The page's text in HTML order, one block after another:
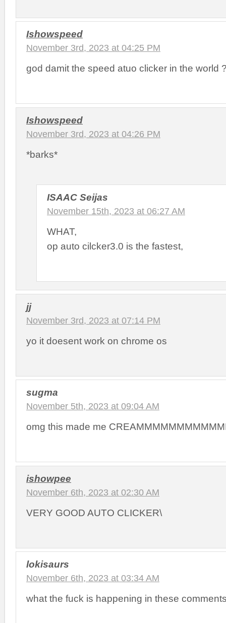
Ishowspeed
November 3rd, 2023 at 04:25 PM
god damit the speed atuo clicker in the world
Ishowspeed
November 3rd, 2023 at 04:26 PM
*barks*
ISAAC Seijas
November 15th, 2023 at 06:27 AM
WHAT,
op auto cilcker3.0 is the fastest,
jj
November 3rd, 2023 at 07:14 PM
yo it doesent work on chrome os
sugma
November 5th, 2023 at 09:04 AM
omg this made me
ishowpee
November 6th, 2023 at 02:30 AM
VERY GOOD AUTO CLICKER\
lokisaurs
November 6th, 2023 at 03:34 AM
what the fuck is happening in these